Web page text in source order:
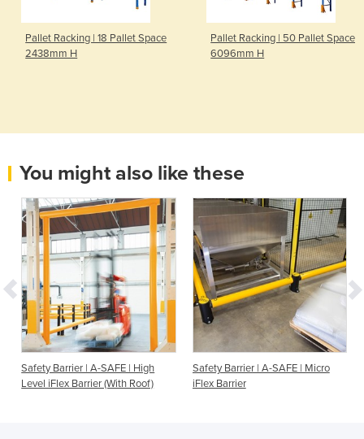
Pallet Racking | 18 Pallet Space
2438mm H
Pallet Racking | 50 Pallet Space
6096mm H
You might also like these
Safety Barrier | A-SAFE | High
Level iFlex Barrier (With Roof)
Safety Barrier | A-SAFE | Micro
iFlex Barrier